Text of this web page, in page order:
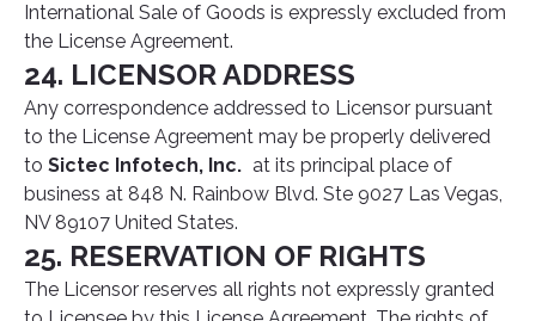
International Sale of Goods is expressly excluded from
the License Agreement.
24. LICENSOR ADDRESS
Any correspondence addressed to Licensor pursuant
to the License Agreement may be properly delivered
to Sictec Infotech, Inc. at its principal place of
business at 848 N. Rainbow Blvd. Ste 9027 Las Vegas,
NV 89107 United States.
25. RESERVATION OF RIGHTS
The Licensor reserves all rights not expressly granted